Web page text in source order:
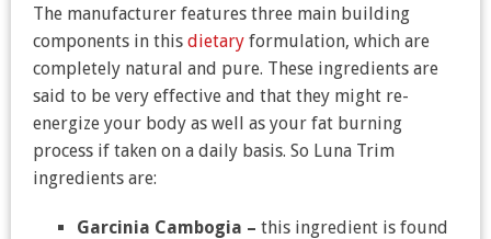
The manufacturer features three main building
components in this dietary formulation, which are
completely natural and pure. These ingredients are
said to be very effective and that they might re-
energize your body as well as your fat burning
process if taken on a daily basis. So Luna Trim
ingredients are:
Garcinia Cambogia – this ingredient is found